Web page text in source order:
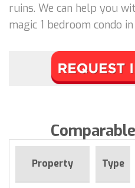
ruins. We can help you
magic 1 bedroom condo in
Property Type